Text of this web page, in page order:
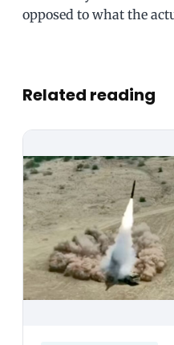
opposed to what the
Related reading